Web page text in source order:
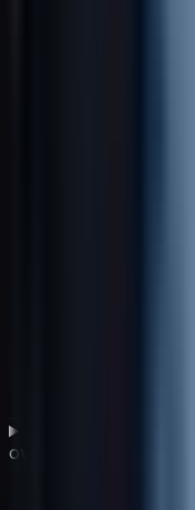
overall business goals?